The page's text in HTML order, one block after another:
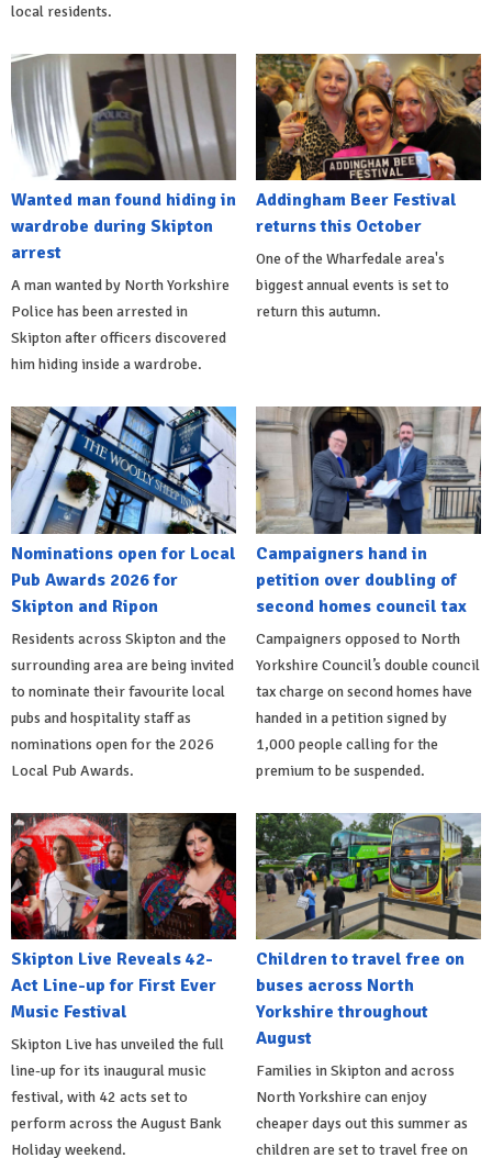
local residents.
Wanted man found hiding in
wardrobe during Skipton
arrest
A man wanted by North Yorkshire
Police has been arrested in
Skipton after officers discovered
him hiding inside a wardrobe.
Addingham Beer Festival
returns this October
One of the Wharfedale area's
biggest annual events is set to
return this autumn.
Nominations open for Local
Pub Awards 2026 for
Skipton and Ripon
Residents across Skipton and the
surrounding area are being invited
to nominate their favourite local
pubs and hospitality staff as
nominations open for the 2026
Local Pub Awards.
Campaigners hand in
petition over doubling of
second homes council tax
Campaigners opposed to North
Yorkshire Council’s double council
tax charge on second homes have
handed in a petition signed by
1,000 people calling for the
premium to be suspended.
Skipton Live Reveals 42-
Act Line-up for First Ever
Music Festival
Skipton Live has unveiled the full
line-up for its inaugural music
festival, with 42 acts set to
perform across the August Bank
Holiday weekend.
Children to travel free on
buses across North
Yorkshire throughout
August
Families in Skipton and across
North Yorkshire can enjoy
cheaper days out this summer as
children are set to travel free on